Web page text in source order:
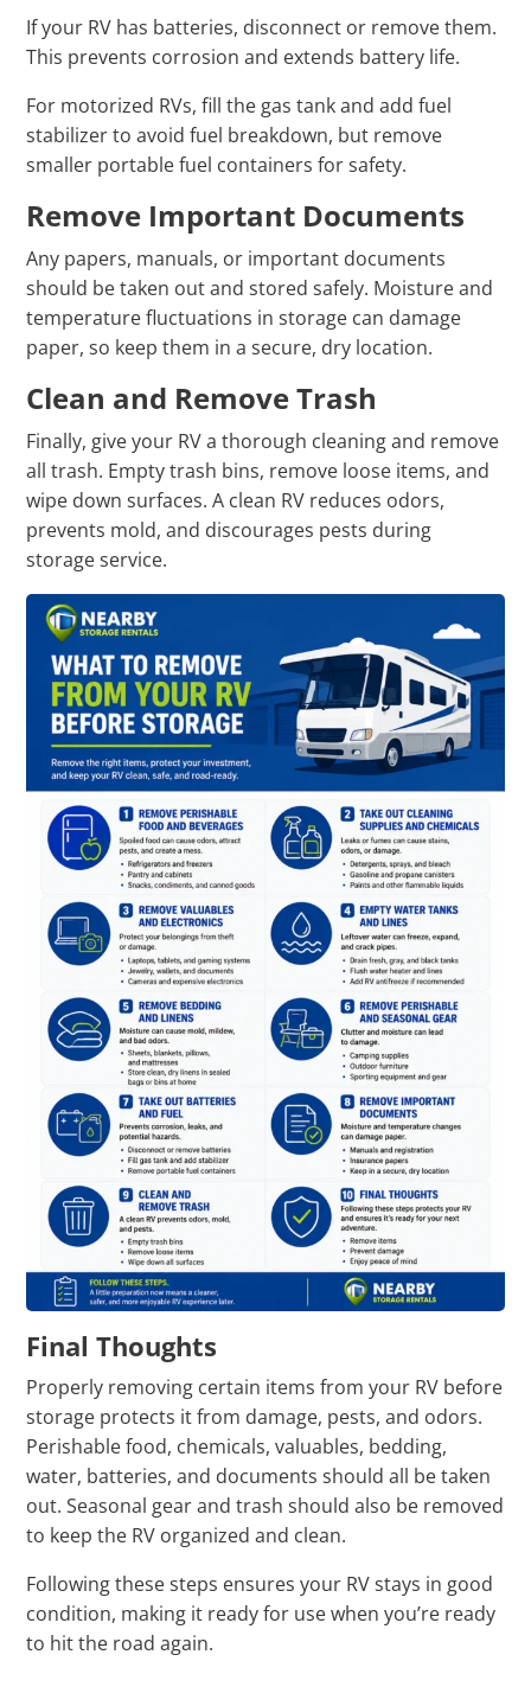
If your RV has batteries, disconnect or remove them.
This prevents corrosion and extends battery life.
For motorized RVs, fill the gas tank and add fuel
stabilizer to avoid fuel breakdown, but remove
smaller portable fuel containers for safety.
Remove Important Documents
Any papers, manuals, or important documents
should be taken out and stored safely. Moisture and
temperature fluctuations in storage can damage
paper, so keep them in a secure, dry location.
Clean and Remove Trash
Finally, give your RV a thorough cleaning and remove
all trash. Empty trash bins, remove loose items, and
wipe down surfaces. A clean RV reduces odors,
prevents mold, and discourages pests during
storage service.
Final Thoughts
Properly removing certain items from your RV before
storage protects it from damage, pests, and odors.
Perishable food, chemicals, valuables, bedding,
water, batteries, and documents should all be taken
out. Seasonal gear and trash should also be removed
to keep the RV organized and clean.
Following these steps ensures your RV stays in good
condition, making it ready for use when you’re ready
to hit the road again.